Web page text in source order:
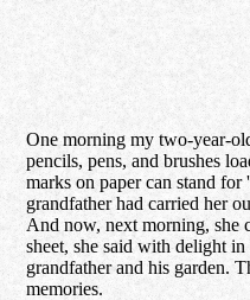
One morning my two-year-
pencils, pens, and brushes
marks on paper can stand
grandfather had carried her
And now, next morning, she
sheet, she said with delight
grandfather and his garden.
memories.